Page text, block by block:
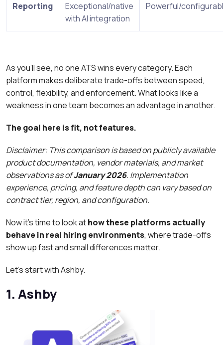
Reporting
Exceptional/native
with AI integration
Powerful/
As you’ll see, no one ATS wins every category. Each
platform makes deliberate trade-offs between speed,
control, flexibility, and enforcement. What looks like a
weakness in one team becomes an advantage in another.
The goal here is fit, not features.
Disclaimer: This comparison is based on publicly available
product documentation, vendor materials, and market
observations as ofJanuary 2026. Implementation
experience, pricing, and feature depth can vary based on
contract tier, region, and configuration.
Now it’s time to look athow these platforms actually
behave in real hiring environments, where trade-offs
show up fast and small differences matter.
Let’s start with Ashby.
1. Ashby